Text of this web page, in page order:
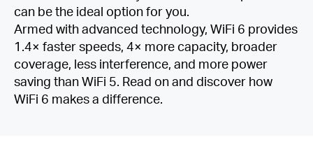
can be the ideal option for you.
Armed with advanced technology, WiFi 6 provides
1.4× faster speeds, 4× more capacity, broader
coverage, less interference, and more power
saving than WiFi 5. Read on and discover how
WiFi 6 makes a difference.